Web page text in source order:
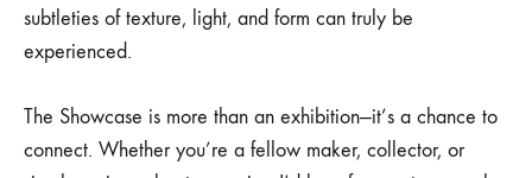
subtleties of texture, light, and form can truly be
experienced.
The Showcase is more than an exhibition—it’s a chance to
connect. Whether you’re a fellow maker, collector, or